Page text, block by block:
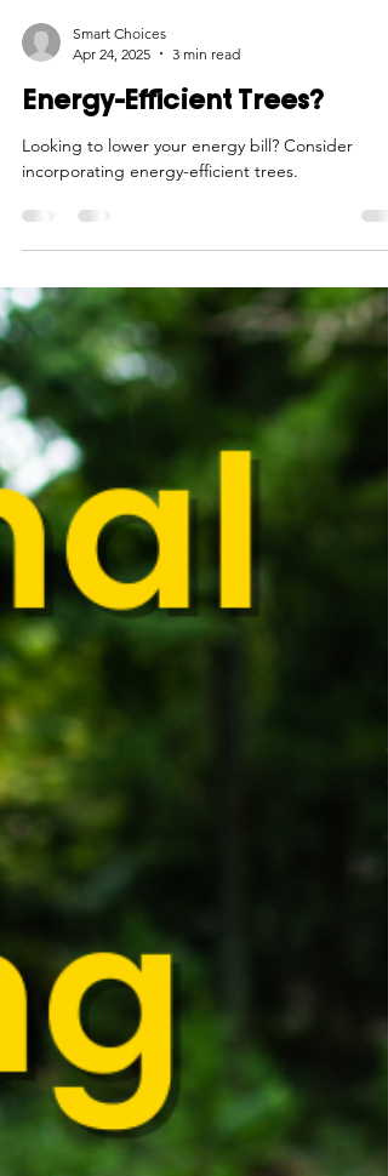
Smart Choices
Apr 24, 2025
3 min read
incorporating energy-efficient trees.